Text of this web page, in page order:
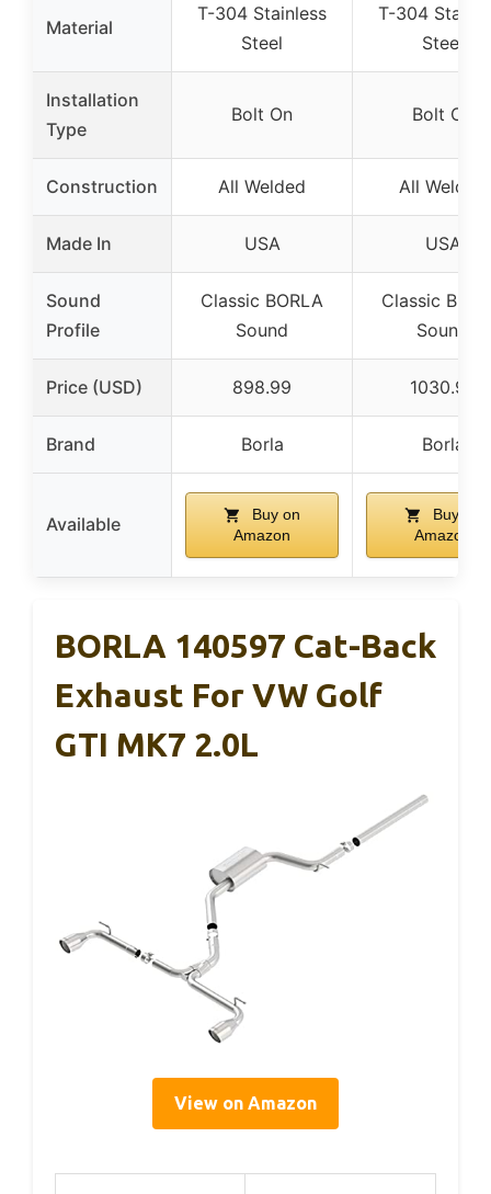
Material
T-304 Stainless
Steel
T-304
Steel
Installation
Type
Bolt On Bolt On
Construction All Welded All Welded
Made In USA USA
Sound
Profile
Classic BORLA
Sound
Classic
Sound
Price (USD) 898.99 1030.99
Brand Borla Borla
Available
Buy on
Amazon
Buy on
Amazon
BORLA 140597 Cat-Back
Exhaust For VW Golf
GTI MK7 2.0L
View on Amazon